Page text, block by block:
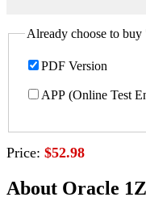
Already choose to buy
PDF Version
APP (Online Test
Price: $52.98
About Oracle